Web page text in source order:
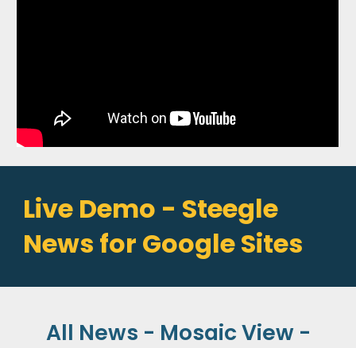
Live Demo - Steegle
News for Google Sites
All News - Mosaic View -